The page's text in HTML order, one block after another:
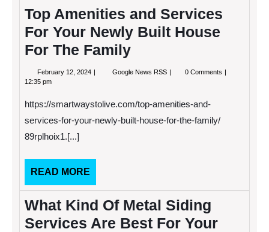
Top Amenities and Services
For Your Newly Built House
For The Family
February 12, 2024 FebruaryGoogle News RSS Top
For
Your
0 Comments
12:35 pm
https://smartwaystolive.com/top-amenities-and-
services-for-your-newly-built-house-for-the-family/
89rplhoix1.[...]
READ MORE
MORE
What Kind Of Metal Siding
Services Are Best For Your